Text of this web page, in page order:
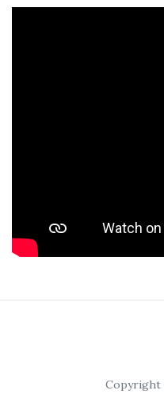
Copyright